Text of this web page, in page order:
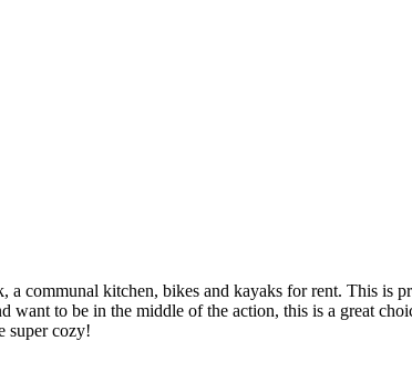
a communal kitchen, bikes and kayaks for rent. This is
to be in the middle of the action, this is a great
super cozy!